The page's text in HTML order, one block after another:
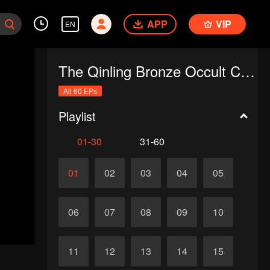
EN APP VIP
The Qinling Bronze Occult Chronicles
All 60 EPs
Playlist
01-30 31-60
01 02 03 04 05
06 07 08 09 10
11 12 13 14 15